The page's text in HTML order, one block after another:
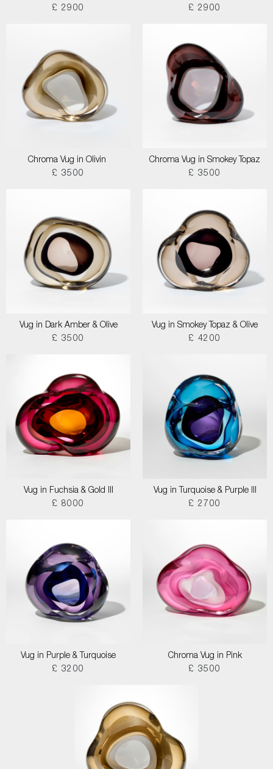
£ 2900
£ 2900
Chroma Vug in Olivin
£ 3500
Chroma Vug in Smokey Topaz
£ 3500
Vug in Dark Amber & Olive
£ 3500
Vug in Smokey Topaz & Olive
£ 4200
Vug in Fuchsia & Gold III
£ 8000
Vug in Turquoise & Purple III
£ 2700
Vug in Purple & Turquoise
£ 3200
Chroma Vug in Pink
£ 3500